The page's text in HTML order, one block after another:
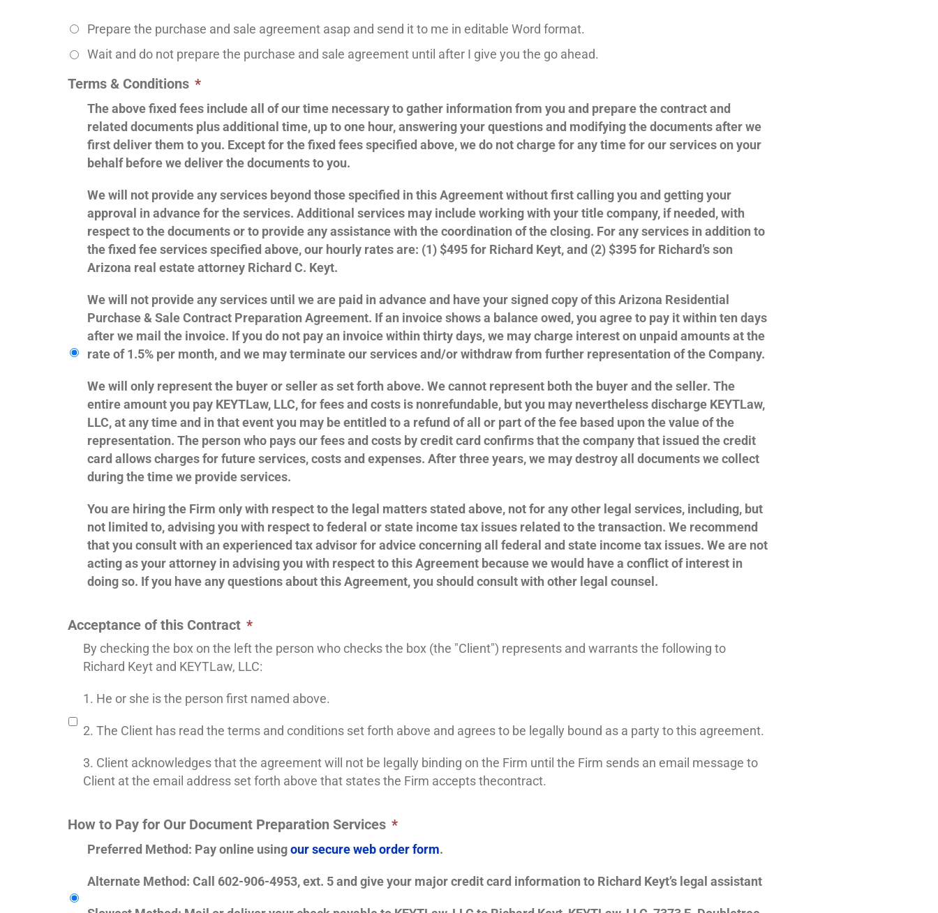
Prepare the purchase and sale agreement asap and send it to me in editable Word format.
Wait and do not prepare the purchase and sale agreement until after I give you the go ahead.
Terms & Conditions *
The above fixed fees include all of our time necessary to gather information from you and prepare the contract and
related documents plus additional time, up to one hour, answering your questions and modifying the documents after we
first deliver them to you. Except for the fixed fees specified above, we do not charge for any time for our services on your
behalf before we deliver the documents to you.
We will not provide any services beyond those specified in this Agreement without first calling you and getting your
approval in advance for the services. Additional services may include working with your title company, if needed, with
respect to the documents or to provide any assistance with the coordination of the closing. For any services in addition to
the fixed fee services specified above, our hourly rates are: (1) $495 for Richard Keyt, and (2) $395 for Richard’s son
Arizona real estate attorney Richard C. Keyt.
We will not provide any services until we are paid in advance and have your signed copy of this Arizona Residential
Purchase & Sale Contract Preparation Agreement. If an invoice shows a balance owed, you agree to pay it within ten days
after we mail the invoice. If you do not pay an invoice within thirty days, we may charge interest on unpaid amounts at the
rate of 1.5% per month, and we may terminate our services and/or withdraw from further representation of the Company.
We will only represent the buyer or seller as set forth above. We cannot represent both the buyer and the seller. The
entire amount you pay KEYTLaw, LLC, for fees and costs is nonrefundable, but you may nevertheless discharge KEYTLaw,
LLC, at any time and in that event you may be entitled to a refund of all or part of the fee based upon the value of the
representation. The person who pays our fees and costs by credit card confirms that the company that issued the credit
card allows charges for future services, costs and expenses. After three years, we may destroy all documents we collect
during the time we provide services.
You are hiring the Firm only with respect to the legal matters stated above, not for any other legal services, including, but
not limited to, advising you with respect to federal or state income tax issues related to the transaction. We recommend
that you consult with an experienced tax advisor for advice concerning all federal and state income tax issues. We are not
acting as your attorney in advising you with respect to this Agreement because we would have a conflict of interest in
doing so. If you have any questions about this Agreement, you should consult with other legal counsel.
Acceptance of this Contract *
By checking the box on the left the person who checks the box (the "Client") represents and warrants the following to
Richard Keyt and KEYTLaw, LLC:
1. He or she is the person first named above.
2. The Client has read the terms and conditions set forth above and agrees to be legally bound as a party to this agreement.
3. Client acknowledges that the agreement will not be legally binding on the Firm until the Firm sends an email message to
Client at the email address set forth above that states the Firm accepts thecontract.
How to Pay for Our Document Preparation Services *
Preferred Method : Pay online using our secure web order form.
Alternate Method : Call 602-906-4953, ext. 5 and give your major credit card information to Richard Keyt’s legal assistant